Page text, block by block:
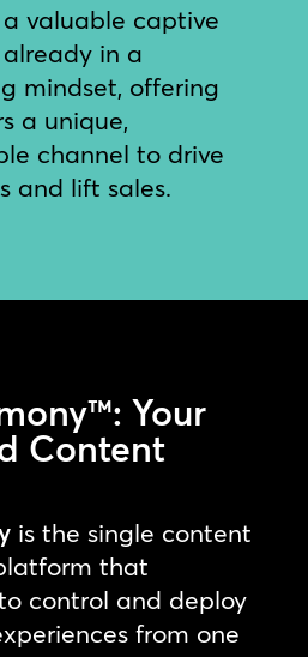
valuable captive
in a
mindset, offering
a unique,
channel to drive
and lift sales.
Your
Content
is the single content
that
control and deploy
from one